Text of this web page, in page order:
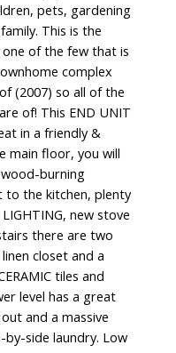
pets, gardening
This is the
of the few that is
complex
(2007) so all of the
of! This END UNIT
in a friendly &
main floor, you will
burning
to the kitchen, plenty
new stove
there are two
closet and a
tiles and
level has a great
and a massive
side laundry. Low